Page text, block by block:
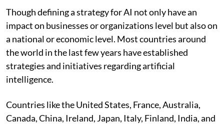
Though defining a strategy for AI not only have an
impact on businesses or organizations level but also on
a national or economic level. Most countries around
the world in the last few years have established
strategies and initiatives regarding artificial
intelligence.
Countries like the United States, France, Australia,
Canada, China, Ireland, Japan, Italy, Finland, India, and